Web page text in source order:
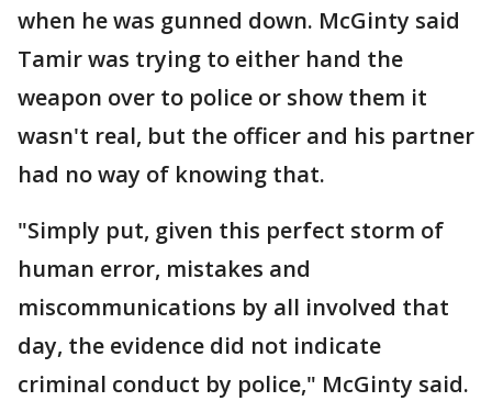
when he was gunned down. McGinty said
Tamir was trying to either hand the
weapon over to police or show them it
wasn't real, but the officer and his partner
had no way of knowing that.
"Simply put, given this perfect storm of
human error, mistakes and
miscommunications by all involved that
day, the evidence did not indicate
criminal conduct by police," McGinty said.